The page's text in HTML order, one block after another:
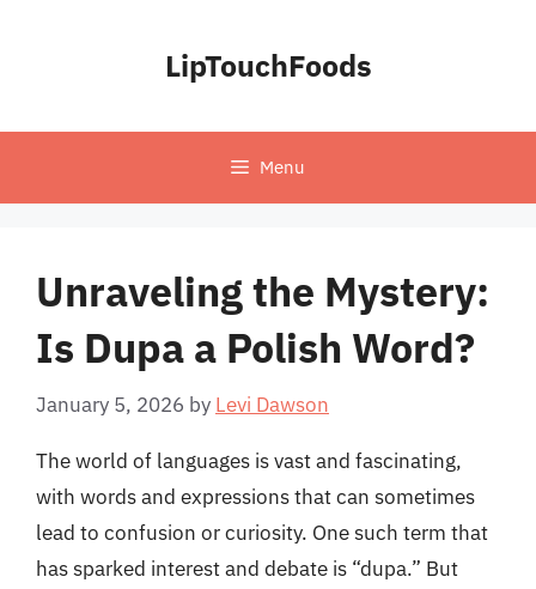
LipTouchFoods
Menu
Unraveling the Mystery:
Is Dupa a Polish Word?
January 5, 2026 by Levi Dawson
The world of languages is vast and fascinating,
with words and expressions that can sometimes
lead to confusion or curiosity. One such term that
has sparked interest and debate is “dupa.” But